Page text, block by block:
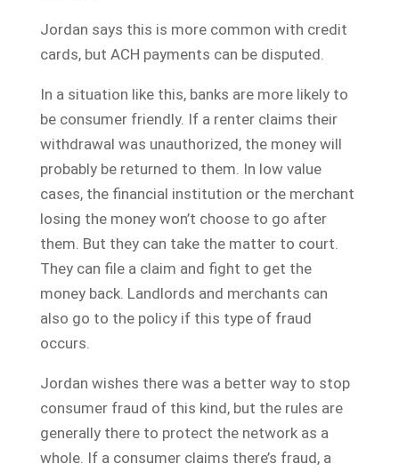
Jordan says this is more common with credit
cards, but ACH payments can be disputed.
In a situation like this, banks are more likely to
be consumer friendly. If a renter claims their
withdrawal was unauthorized, the money will
probably be returned to them. In low value
cases, the financial institution or the merchant
losing the money won’t choose to go after
them. But they can take the matter to court.
They can file a claim and fight to get the
money back. Landlords and merchants can
also go to the policy if this type of fraud
occurs.
Jordan wishes there was a better way to stop
consumer fraud of this kind, but the rules are
generally there to protect the network as a
whole. If a consumer claims there’s fraud, a